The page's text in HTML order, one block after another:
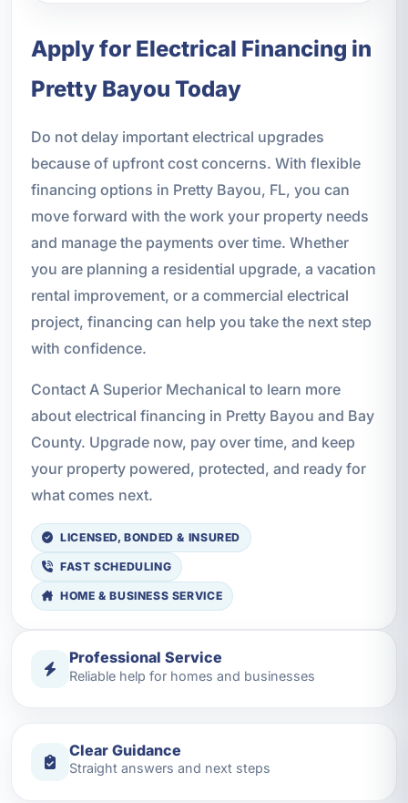
Apply for Electrical Financing in
Pretty Bayou Today
Do not delay important electrical upgrades
because of upfront cost concerns. With flexible
financing options in Pretty Bayou, FL, you can
move forward with the work your property needs
and manage the payments over time. Whether
you are planning a residential upgrade, a vacation
rental improvement, or a commercial electrical
project, financing can help you take the next step
with confidence.
Contact A Superior Mechanical to learn more
about electrical financing in Pretty Bayou and Bay
County. Upgrade now, pay over time, and keep
your property powered, protected, and ready for
what comes next.
LICENSED, BONDED & INSURED
FAST SCHEDULING
HOME & BUSINESS SERVICE
Professional Service
Reliable help for homes and businesses
Clear Guidance
Straight answers and next steps